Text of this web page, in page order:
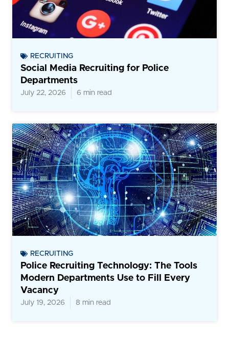
RECRUITING
Social Media Recruiting for Police
Departments
July 22, 2026 6 min read
RECRUITING
Police Recruiting Technology: The Tools
Modern Departments Use to Fill Every
Vacancy
July 19, 2026 8 min read